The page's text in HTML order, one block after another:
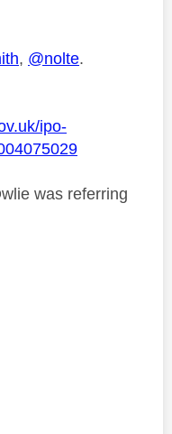
, @nolte.
ipo-
was referring